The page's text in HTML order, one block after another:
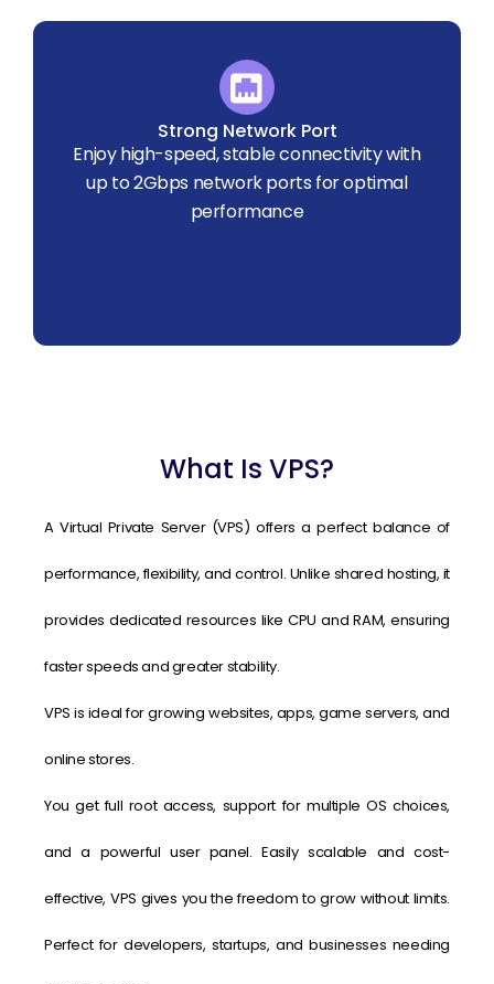
Strong Network Port
Enjoy high-speed, stable connectivity with
up to 2Gbps network ports for optimal
performance
What Is VPS?
A Virtual Private Server (VPS) offers a perfect balance of
performance, flexibility, and control. Unlike shared hosting, it
provides dedicated resources like CPU and RAM, ensuring
faster speeds and greater stability.
VPS is ideal for growing websites, apps, game servers, and
online stores.
You get full root access, support for multiple OS choices,
and a powerful user panel. Easily scalable and cost-
effective, VPS gives you the freedom to grow without limits.
Perfect for developers, startups, and businesses needing